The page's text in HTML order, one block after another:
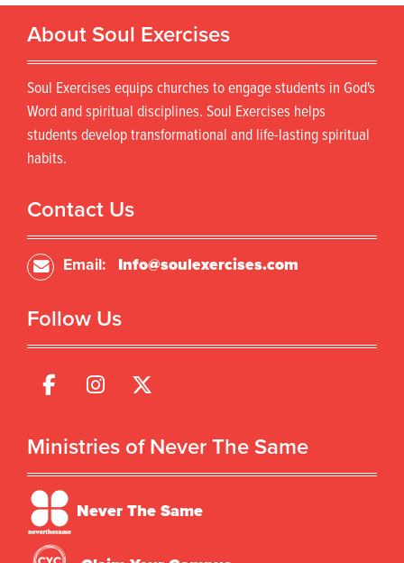
About Soul Exercises
Soul Exercises equips churches to engage students in God's
Word and spiritual disciplines. Soul Exercises helps
students develop transformational and life-lasting spiritual
habits.
Contact Us
Email: Info@soulexercises.com
Follow Us
Ministries of Never The Same
Never The Same